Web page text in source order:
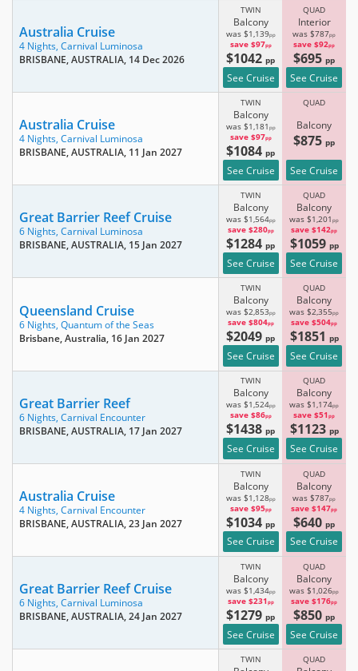
Australia Cruise
4 Nights, Carnival Luminosa
BRISBANE, AUSTRALIA, 14 Dec 2026
TWIN
Balcony
was $1,139pp
save $97pp
$1042pp
See Cruise
QUAD
Interior
was $787pp
save $92pp
$695pp
See Cruise
Australia Cruise
4 Nights, Carnival Luminosa
BRISBANE, AUSTRALIA, 11 Jan 2027
TWIN
Balcony
was $1,181 pp
save $97pp
$1084pp
See Cruise
QUAD
Balcony
$875pp
See Cruise
Great Barrier Reef Cruise
6 Nights, Carnival Luminosa
BRISBANE, AUSTRALIA, 15 Jan 2027
TWIN
Balcony
was $1,564pp
save $280pp
$1284pp
See Cruise
QUAD
Balcony
was $1,201pp
save $142pp
$1059 pp
See Cruise
Queensland Cruise
6 Nights, Quantum of the Seas
Brisbane, Australia, 16 Jan 2027
TWIN
Balcony
was $2,853pp
save $804pp
$2049pp
See Cruise
QUAD
Balcony
was $2,355pp
save $504pp
$1851 pp
See Cruise
Great Barrier Reef
6 Nights, Carnival Encounter
BRISBANE, AUSTRALIA, 17 Jan 2027
TWIN
Balcony
was $1,524pp
save $86pp
$1438pp
See Cruise
QUAD
Balcony
was $1,174pp
save $51pp
$1123 pp
See Cruise
Australia Cruise
4 Nights, Carnival Encounter
BRISBANE, AUSTRALIA, 23 Jan 2027
TWIN
Balcony
was $1,128pp
save $95pp
$1034pp
See Cruise
QUAD
Balcony
was $787pp
save $147pp
$640pp
See Cruise
Great Barrier Reef Cruise
6 Nights, Carnival Luminosa
BRISBANE, AUSTRALIA, 24 Jan 2027
TWIN
Balcony
was $1,434pp
save $231pp
$1279pp
See Cruise
QUAD
Balcony
was $1,026pp
save $176pp
$850pp
See Cruise
TWIN QUAD